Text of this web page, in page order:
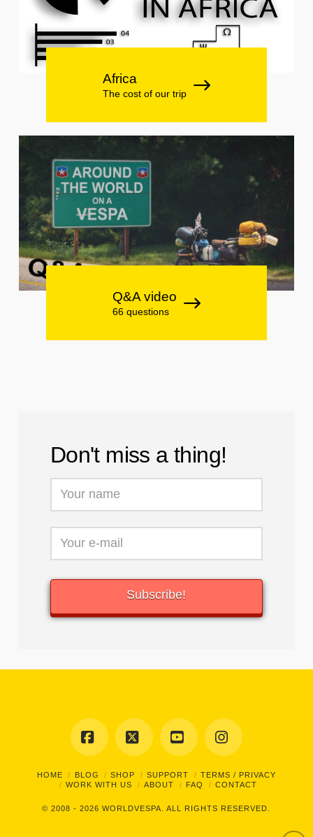
Africa
The cost of our trip
Q&A video
66 questions
Don't miss a thing!
Facebook
X YouTubeInstagram
HOME BLOG SHOP SUPPORT
TERMS / PRIVACY
WORK WITH US
ABOUT FAQ CONTACT
© 2008 - 2026 WORLDVESPA. ALL RIGHTS RESERVED.